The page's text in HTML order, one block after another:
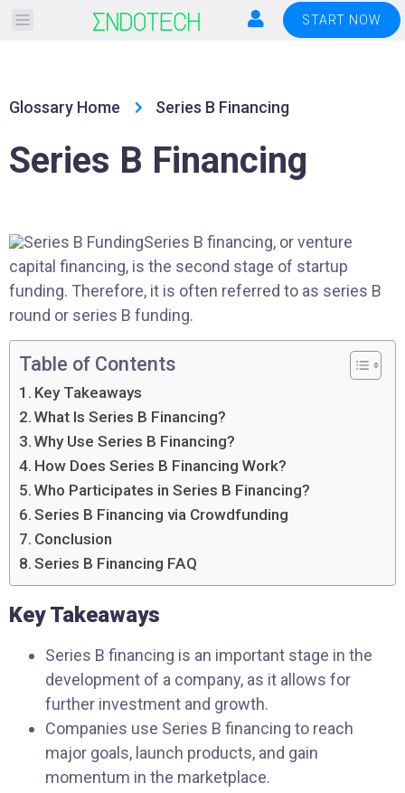
Please
note:
includes
accessibility
START NOW
Glossary Home Series B Financing
Series B Financing
Series B financing, or venture
capital financing, is the second stage of startup
funding. Therefore, it is often referred to as series B
round or series B funding.
Table of Contents
Key Takeaways
What Is Series B Financing?
Why Use Series B Financing?
How Does Series B Financing Work?
Who Participates in Series B Financing?
Series B Financing via Crowdfunding
Conclusion
Series B Financing FAQ
Key Takeaways
Series B financing is an important stage in the
development of a company, as it allows for
further investment and growth.
Companies use Series B financing to reach
major goals, launch products, and gain
momentum in the marketplace.